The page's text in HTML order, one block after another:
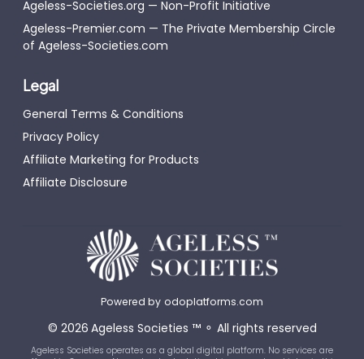
Ageless-Societies.org — Non-Profit Initiative
Ageless-Premier.com — The Private Membership Circle
of Ageless-Societies.com
Legal
General Terms & Conditions
Privacy Policy
Affiliate Marketing for Products
Affiliate Disclosure
Powered by odoplatforms.com
© 2026 Ageless Societies ™ ⚬ All rights reserved
Ageless Societies operates as a global digital platform. No services are